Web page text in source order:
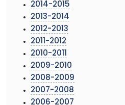
2014-2015
2013-2014
2012-2013
2011-2012
2010-2011
2009-2010
2008-2009
2007-2008
2006-2007